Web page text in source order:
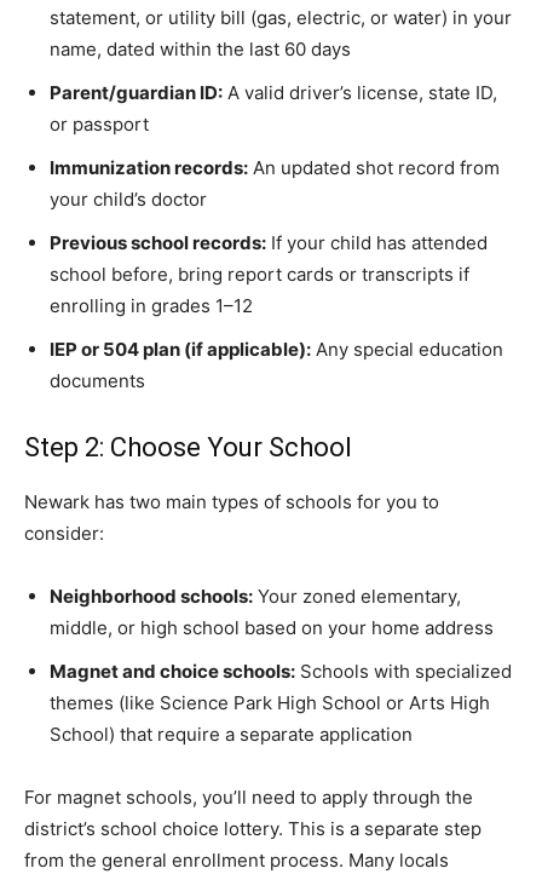
statement, or utility bill (gas, electric, or water) in your
name, dated within the last 60 days
Parent/guardian ID: A valid driver’s license, state ID,
or passport
Immunization records: An updated shot record from
your child’s doctor
Previous school records: If your child has attended
school before, bring report cards or transcripts if
enrolling in grades 1–12
IEP or 504 plan (if applicable): Any special education
documents
Step 2: Choose Your School
Newark has two main types of schools for you to
consider:
Neighborhood schools: Your zoned elementary,
middle, or high school based on your home address
Magnet and choice schools: Schools with specialized
themes (like Science Park High School or Arts High
School) that require a separate application
For magnet schools, you’ll need to apply through the
district’s school choice lottery. This is a separate step
from the general enrollment process. Many locals